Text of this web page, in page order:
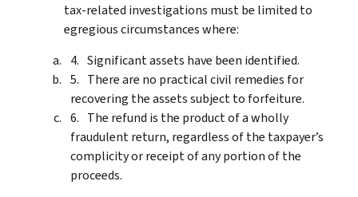
tax-related investigations must be limited to
egregious circumstances where:
Significant assets have been identified.
There are no practical civil remedies for
recovering the assets subject to forfeiture.
The refund is the product of a wholly
fraudulent return, regardless of the taxpayer’s
complicity or receipt of any portion of the
proceeds.